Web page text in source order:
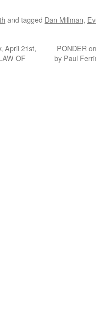
and tagged Dan Millman,
April 21st,
OF
PONDER
by Paul